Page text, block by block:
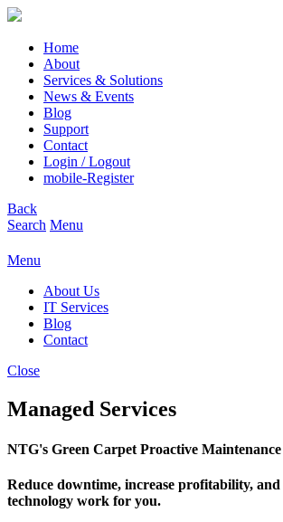
Home
About
Services & Solutions
News & Events
Blog
Support
Contact
Login / Logout
mobile-Register
Back
Search Menu
Menu
About Us
IT Services
Blog
Contact
Close
Managed Services
NTG's Green Carpet Proactive
Reduce downtime, increase profitability,
technology work for you.